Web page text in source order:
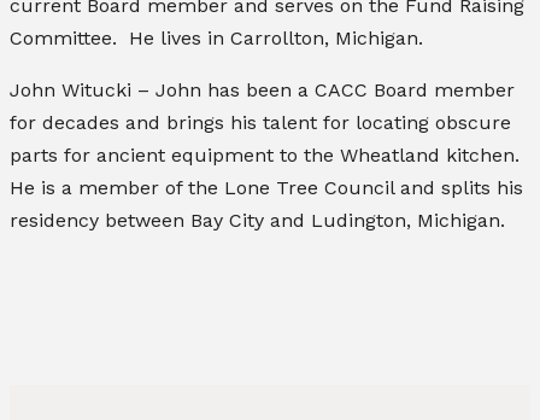
current Board member and serves on the Fund Raising
Committee. He lives in Carrollton, Michigan.
John Witucki – John has been a CACC Board member
for decades and brings his talent for locating obscure
parts for ancient equipment to the Wheatland kitchen.
He is a member of the Lone Tree Council and splits his
residency between Bay City and Ludington, Michigan.